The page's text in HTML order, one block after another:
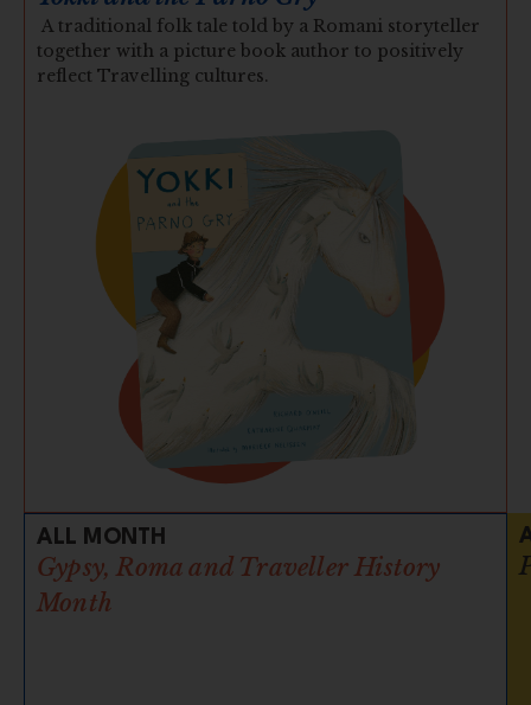
A traditional folk tale told by a Romani storyteller
together with a picture book author to positively
reflect Travelling cultures.
ALL MONTH
Gypsy, Roma and Traveller History
Month